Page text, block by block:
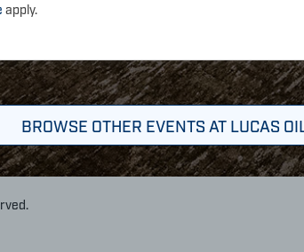
apply.
BROWSE OTHER EVENTS AT LUCAS